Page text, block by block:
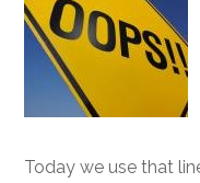
Today we use that